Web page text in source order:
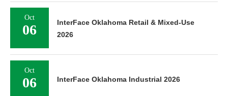
Oct
06
InterFace Oklahoma Retail & Mixed-Use
2026
Oct
06 InterFace Oklahoma Industrial 2026